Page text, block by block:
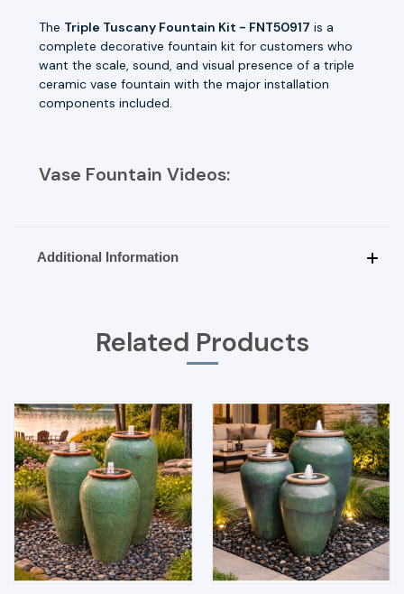
The Triple Tuscany Fountain Kit - FNT50917 is a
complete decorative fountain kit for customers who
want the scale, sound, and visual presence of a triple
ceramic vase fountain with the major installation
components included.
Vase Fountain Videos:
Additional Information
Related Products